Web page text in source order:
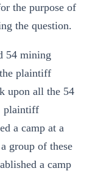
the purpose of
the question.
54 mining
plaintiff
upon all the 54
plaintiff
a camp at a
group of these
a camp